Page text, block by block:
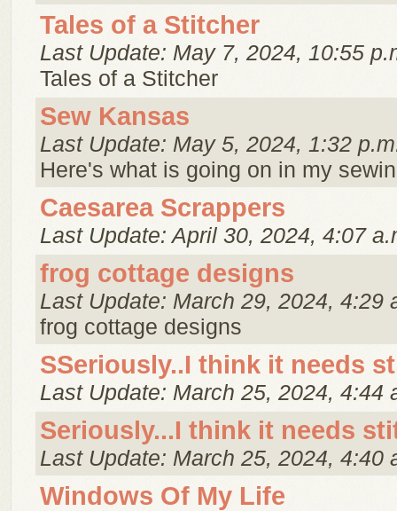
Tales of a Stitcher
Last Update: May 7, 2024, 10:55
Tales of a Stitcher
Sew Kansas
Last Update: May 5, 2024, 1:32
Here's what is going on in my
Caesarea Scrappers
Last Update: April 30, 2024, 4:07
frog cottage designs
Last Update: March 29, 2024, 4:29
frog cottage designs
SSeriously..I think it needs
Last Update: March 25, 2024, 4:44
Seriously...I think it needs
Last Update: March 25, 2024, 4:40
Windows Of My Life